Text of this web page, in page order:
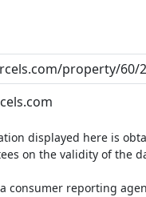
displayed here is
on the validity of the
consumer reporting